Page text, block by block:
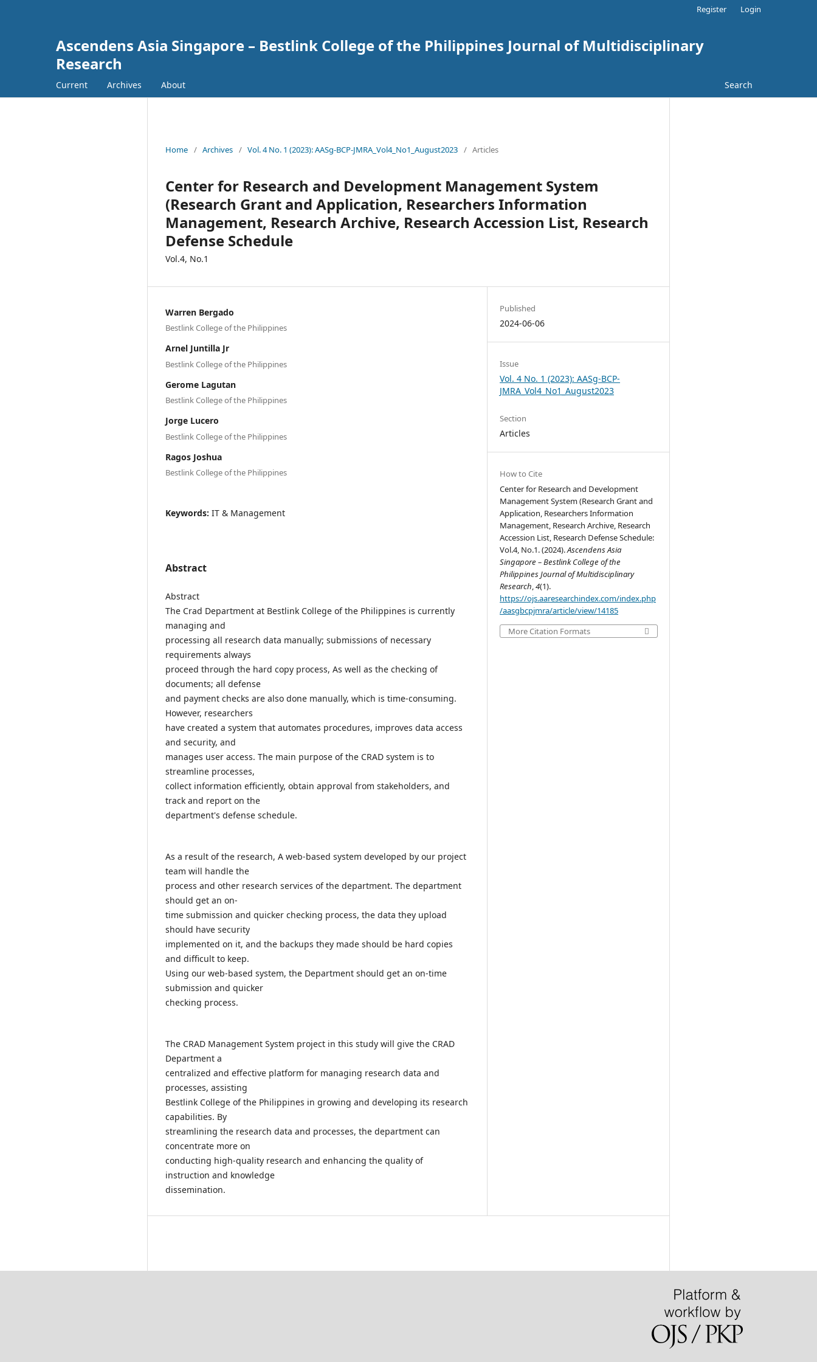
Ascendens Asia Singapore – Bestlink College of the Philippines Journal of Multidisciplinary
Research
Current Archives About Search
Register Login
Home / Archives / Vol. 4 No. 1 (2023): AASg-BCP-JMRA_Vol4_No1_August2023 / Articles
Center for Research and Development Management System
(Research Grant and Application, Researchers Information
Management, Research Archive, Research Accession List, Research
Defense Schedule
Vol.4, No.1
Warren Bergado
Bestlink College of the Philippines
Arnel Juntilla Jr
Bestlink College of the Philippines
Gerome Lagutan
Bestlink College of the Philippines
Jorge Lucero
Bestlink College of the Philippines
Ragos Joshua
Bestlink College of the Philippines
Keywords: IT & Management
Abstract
Abstract
The Crad Department at Bestlink College of the Philippines is currently
managing and
processing all research data manually; submissions of necessary
requirements always
proceed through the hard copy process, As well as the checking of
documents; all defense
and payment checks are also done manually, which is time-consuming.
However, researchers
have created a system that automates procedures, improves data access
and security, and
manages user access. The main purpose of the CRAD system is to
streamline processes,
collect information efficiently, obtain approval from stakeholders, and
track and report on the
department's defense schedule.
As a result of the research, A web-based system developed by our project
team will handle the
process and other research services of the department. The department
should get an on-
time submission and quicker checking process, the data they upload
should have security
implemented on it, and the backups they made should be hard copies
and difficult to keep.
Using our web-based system, the Department should get an on-time
submission and quicker
checking process.
The CRAD Management System project in this study will give the CRAD
Department a
centralized and effective platform for managing research data and
processes, assisting
Bestlink College of the Philippines in growing and developing its research
capabilities. By
streamlining the research data and processes, the department can
concentrate more on
conducting high-quality research and enhancing the quality of
instruction and knowledge
dissemination.
Published
2024-06-06
Issue
Vol. 4 No. 1 (2023): AASg-BCP-
JMRA_Vol4_No1_August2023
Section
Articles
How to Cite
Center for Research and Development
Management System (Research Grant and
Application, Researchers Information
Management, Research Archive, Research
Accession List, Research Defense Schedule:
Vol.4, No.1. (2024).Ascendens Asia
Singapore – Bestlink College of the
Philippines Journal of Multidisciplinary
Research,4(1).
https://ojs.aaresearchindex.com/index.php
/aasgbcpjmra/article/view/14185
More Citation Formats